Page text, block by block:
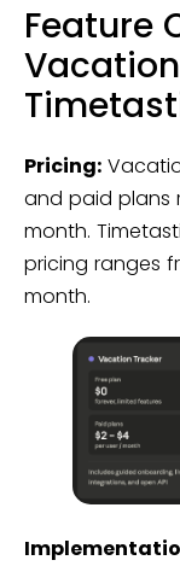
Feature
Pricing:
and paid plans
month.
pricing ranges
month.